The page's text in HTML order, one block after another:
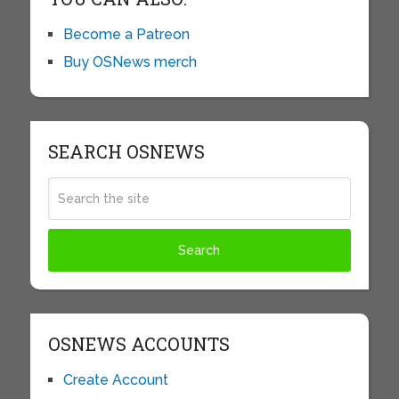
Become a Patreon
Buy OSNews merch
SEARCH OSNEWS
OSNEWS ACCOUNTS
Create Account